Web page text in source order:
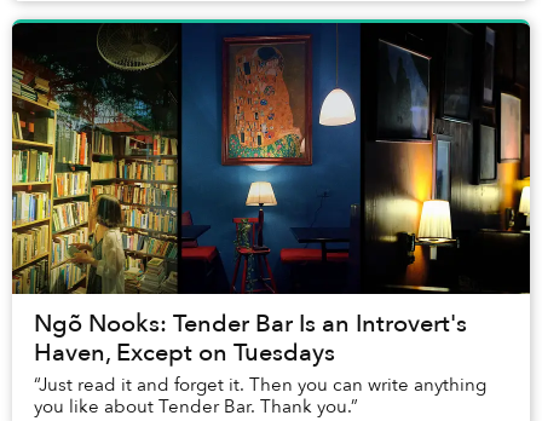
Ngõ Nooks: Tender Bar Is an Introvert's
Haven, Except on Tuesdays
“Just read it and forget it. Then you can write anything
you like about Tender Bar. Thank you.”